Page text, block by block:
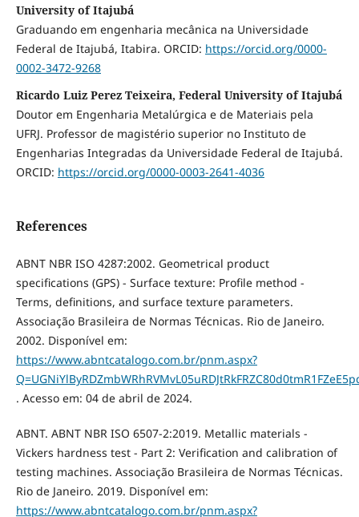
University of Itajubá
Graduando em engenharia mecânica na Universidade
Federal de Itajubá, Itabira. ORCID: https://orcid.org/0000-
0002-3472-9268
Ricardo Luiz Perez Teixeira, Federal University of Itajubá
Doutor em Engenharia Metalúrgica e de Materiais pela
UFRJ. Professor de magistério superior no Instituto de
Engenharias Integradas da Universidade Federal de Itajubá.
ORCID: https://orcid.org/0000-0003-2641-4036
References
ABNT NBR ISO 4287:2002. Geometrical product
specifications (GPS) - Surface texture: Profile method -
Terms, definitions, and surface texture parameters.
Associação Brasileira de Normas Técnicas. Rio de Janeiro.
2002. Disponível em:
https://www.abntcatalogo.com.br/pnm.aspx?
. Acesso em: 04 de abril de 2024.
ABNT. ABNT NBR ISO 6507-2:2019. Metallic materials -
Vickers hardness test - Part 2: Verification and calibration of
testing machines. Associação Brasileira de Normas Técnicas.
Rio de Janeiro. 2019. Disponível em:
https://www.abntcatalogo.com.br/pnm.aspx?